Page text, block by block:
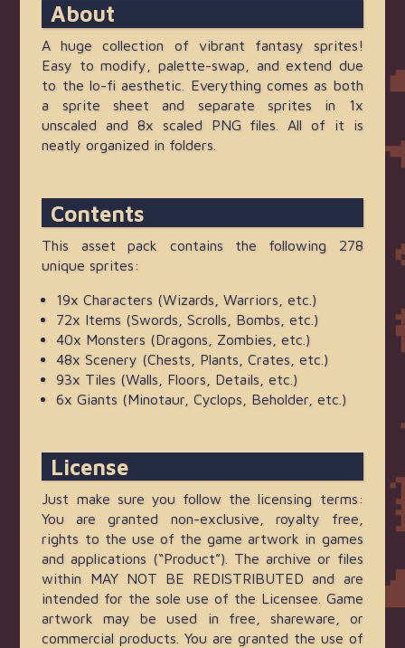
About
A huge collection of vibrant fantasy sprites!
Easy to modify, palette-swap, and extend due
to the lo-fi aesthetic. Everything comes as both
a sprite sheet and separate sprites in 1x
unscaled and 8x scaled PNG files. All of it is
neatly organized in folders.
Contents
This asset pack contains the following 278
unique sprites:
19x Characters (Wizards, Warriors, etc.)
72x Items (Swords, Scrolls, Bombs, etc.)
40x Monsters (Dragons, Zombies, etc.)
48x Scenery (Chests, Plants, Crates, etc.)
93x Tiles (Walls, Floors, Details, etc.)
6x Giants (Minotaur, Cyclops, Beholder, etc.)
License
Just make sure you follow the licensing terms:
You are granted non-exclusive, royalty free,
rights to the use of the game artwork in games
and applications (“Product”). The archive or files
within MAY NOT BE REDISTRIBUTED and are
intended for the sole use of the Licensee. Game
artwork may be used in free, shareware, or
commercial products. You are granted the use of